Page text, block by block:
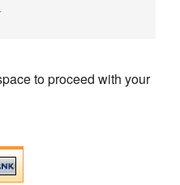
to proceed with your